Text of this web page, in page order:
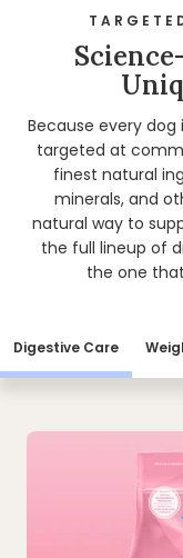
Because every
targeted at
finest natural
minerals, and
natural way to
the full lineup of
the one
Digestive Care